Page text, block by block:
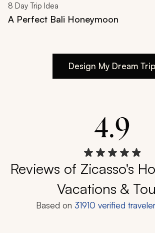
8 Day Trip Idea
A Perfect Bali Honeymoon
Design My Dream Trip
4.9
Reviews of Zicasso's
Vacations &
Based on 31910 verified